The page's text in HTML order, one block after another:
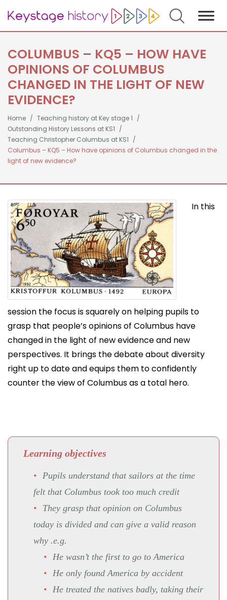
Search
COLUMBUS – KQ5 – HOW HAVE
OPINIONS OF COLUMBUS
CHANGED IN THE LIGHT OF NEW
EVIDENCE?
Home
Teaching history at Key stage 1
Outstanding History Lessons at KS1
Teaching Christopher Columbus at KS1
Columbus – KQ5 – How have opinions of Columbus changed in the
light of new evidence?
In this
session the focus is squarely on helping pupils to
grasp that people’s opinions of Columbus have
changed in the light of new evidence and new
perspectives. It brings the debate about diversity
right up to date and equips them to confidently
counter the view of Columbus as a total hero.
Learning objectives
Pupils understand that sailors at the time
felt that Columbus took too much credit
They grasp that opinion on Columbus
today is divided and can give a valid reason
why .e.g.
He wasn’t the first to go to America
He only found America by accident
He treated the natives badly, taking their